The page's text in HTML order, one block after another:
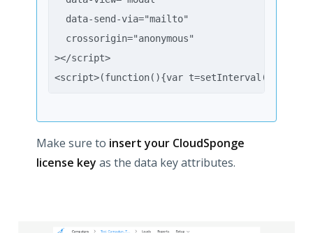
  data-send-via="mailto"
  crossorigin="anonymous"
></script>
<script>(function(){var
Make sure to insert your CloudSponge
license key as the data key attributes.